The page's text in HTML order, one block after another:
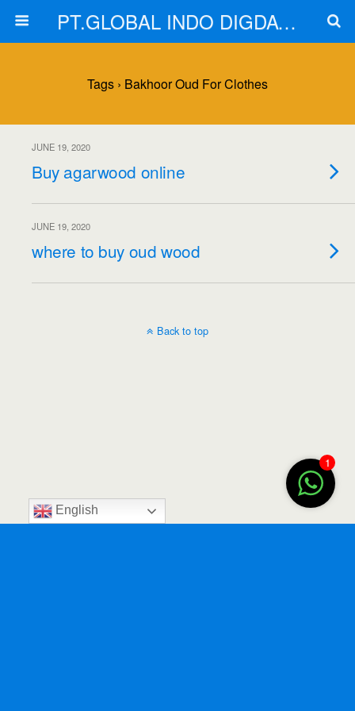
PT.GLOBAL INDO DIGDAYA
Tags › Bakhoor Oud For Clothes
JUNE 19, 2020
Buy agarwood online
JUNE 19, 2020
where to buy oud wood
1
English
Back to top